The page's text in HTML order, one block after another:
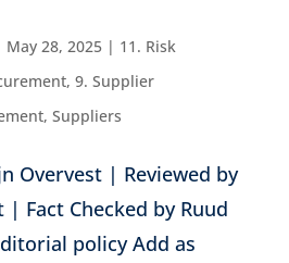
May 28, 2025| 11. Risk
, 9. Supplier
, Suppliers
Overvest | Reviewed by
Fact Checked by Ruud
policy Add as